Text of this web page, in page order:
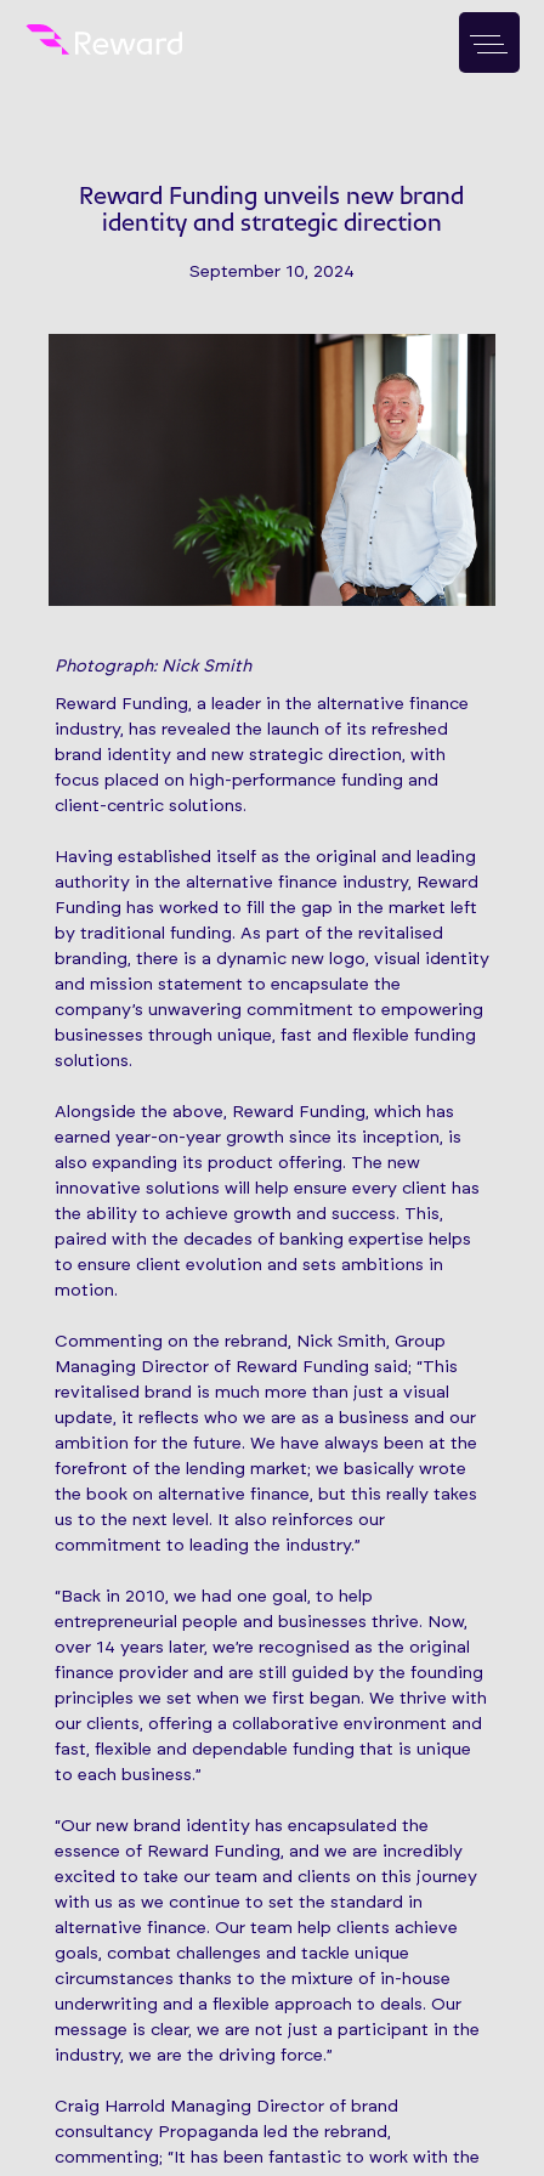
Reward Funding unveils new brand
identity and strategic direction
September 10, 2024
Photograph: Nick Smith
Reward Funding, a leader in the alternative finance
industry, has revealed the launch of its refreshed
brand identity and new strategic direction, with
focus placed on high-performance funding and
client-centric solutions.
Having established itself as the original and leading
authority in the alternative finance industry, Reward
Funding has worked to fill the gap in the market left
by traditional funding. As part of the revitalised
branding, there is a dynamic new logo, visual identity
and mission statement to encapsulate the
company’s unwavering commitment to empowering
businesses through unique, fast and flexible funding
solutions.
Alongside the above, Reward Funding, which has
earned year-on-year growth since its inception, is
also expanding its product offering. The new
innovative solutions will help ensure every client has
the ability to achieve growth and success. This,
paired with the decades of banking expertise helps
to ensure client evolution and sets ambitions in
motion.
Commenting on the rebrand, Nick Smith, Group
Managing Director of Reward Funding said; “This
revitalised brand is much more than just a visual
update, it reflects who we are as a business and our
ambition for the future. We have always been at the
forefront of the lending market; we basically wrote
the book on alternative finance, but this really takes
us to the next level. It also reinforces our
commitment to leading the industry.”
“Back in 2010, we had one goal, to help
entrepreneurial people and businesses thrive. Now,
over 14 years later, we’re recognised as the original
finance provider and are still guided by the founding
principles we set when we first began. We thrive with
our clients, offering a collaborative environment and
fast, flexible and dependable funding that is unique
to each business.”
“Our new brand identity has encapsulated the
essence of Reward Funding, and we are incredibly
excited to take our team and clients on this journey
with us as we continue to set the standard in
alternative finance. Our team help clients achieve
goals, combat challenges and tackle unique
circumstances thanks to the mixture of in-house
underwriting and a flexible approach to deals. Our
message is clear, we are not just a participant in the
industry, we are the driving force.”
Craig Harrold Managing Director of brand
consultancy Propaganda led the rebrand,
commenting; “It has been fantastic to work with the